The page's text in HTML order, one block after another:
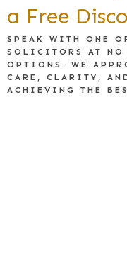
a Free
SPEAK WITH ONE
SOLICITORS AT NO
OPTIONS. WE
CARE, CLARITY,
ACHIEVING THE